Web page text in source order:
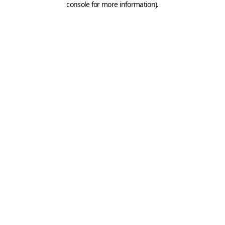
console for more information).